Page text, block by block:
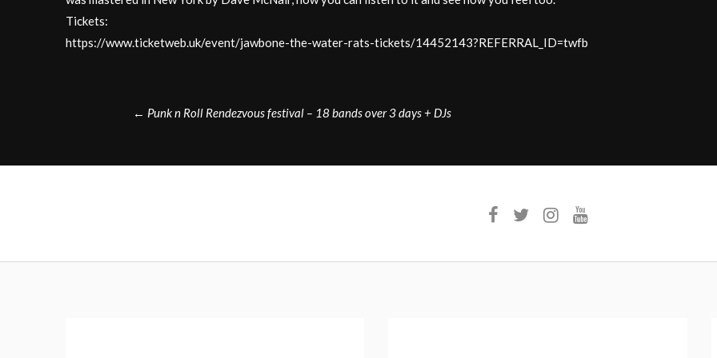
Tickets:
https://www.ticketweb.uk/event/jawbone-the-water-rats-tickets/14452143?REFERRAL_ID=twfb
← Punk n Roll Rendezvous festival – 18 bands over 3 days + DJs